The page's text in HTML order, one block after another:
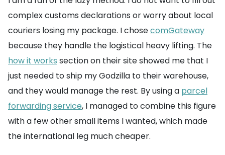
complex customs declarations or worry about local
couriers losing my package. I chosecomGateway
because they handle the logistical heavy lifting. The
how it works section on their site showed me that I
just needed to ship my Godzilla to their warehouse,
and they would manage the rest. By using a parcel
forwarding service, I managed to combine this figure
with a few other small items I wanted, which made
the international leg much cheaper.